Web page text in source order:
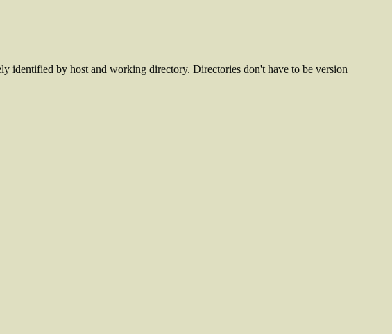
identified by host and working directory. Directories don't have to be version